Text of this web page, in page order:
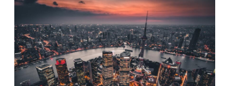
e
d
I
n
h
a
r
i